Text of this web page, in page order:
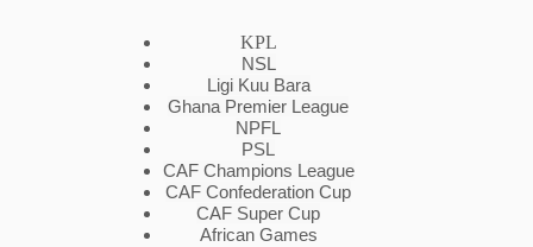
KPL
NSL
Ligi Kuu Bara
Ghana Premier League
NPFL
PSL
CAF Champions League
CAF Confederation Cup
CAF Super Cup
African Games